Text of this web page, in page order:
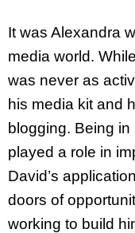
It was Alexandra
media world.
was never as
his media kit and
blogging. Being
played a role in
David’s
doors of
working to build